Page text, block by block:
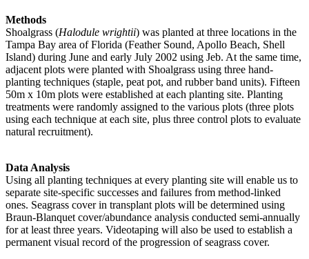
Methods
Shoalgrass (Halodule wrightii) was planted at three locations in the
Tampa Bay area of Florida (Feather Sound, Apollo Beach, Shell
Island) during June and early July 2002 using Jeb. At the same time,
adjacent plots were planted with Shoalgrass using three hand-
planting techniques (staple, peat pot, and rubber band units). Fifteen
50m x 10m plots were established at each planting site. Planting
treatments were randomly assigned to the various plots (three plots
using each technique at each site, plus three control plots to evaluate
natural recruitment).
Data Analysis
Using all planting techniques at every planting site will enable us to
separate site-specific successes and failures from method-linked
ones. Seagrass cover in transplant plots will be determined using
Braun-Blanquet cover/abundance analysis conducted semi-annually
for at least three years. Videotaping will also be used to establish a
permanent visual record of the progression of seagrass cover.